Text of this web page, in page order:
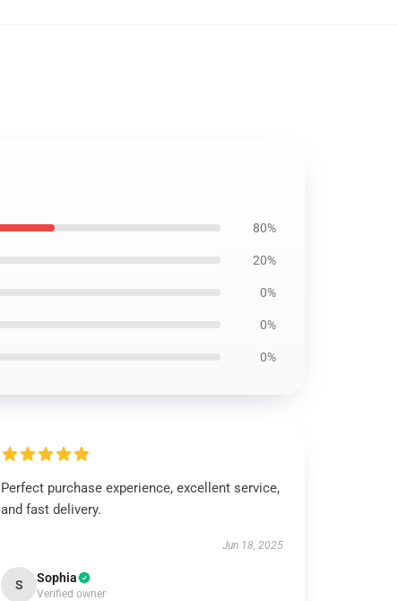
80%
20%
0%
0%
0%
Perfect purchase experience, excellent service,
and fast delivery.
Jun 18, 2025
S Sophia
Verified owner